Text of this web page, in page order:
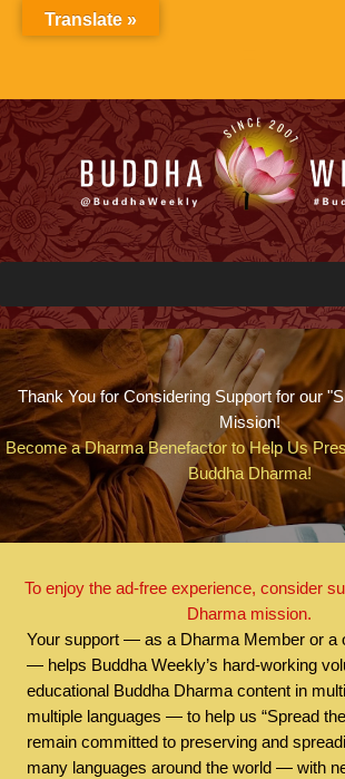
Thank You for Considering Support for our
Mission!
Become a Dharma Benefactor to Help Us
Buddha Dharma!
To enjoy the ad-free experience, consider
Dharma mission.
Your support — as a Dharma Member or a
— helps Buddha Weekly’s hard-working
educational Buddha Dharma content in
multiple languages — to help us “Spread
remain committed to preserving and
many languages around the world — with
Translate »